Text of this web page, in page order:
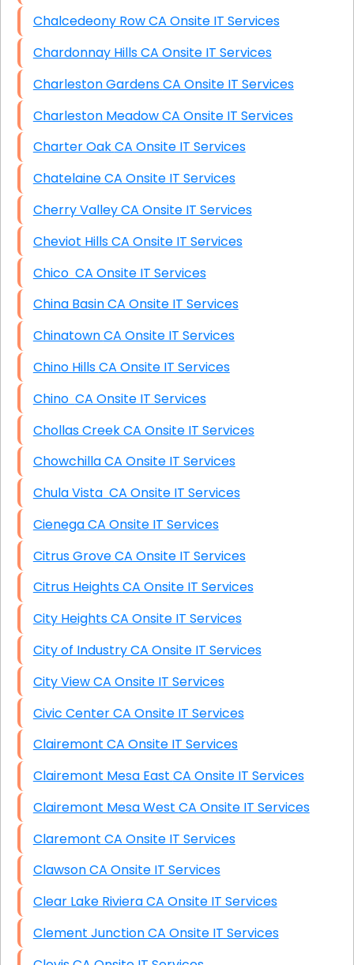
Chalcedeony Row CA Onsite IT Services
Chardonnay Hills CA Onsite IT Services
Charleston Gardens CA Onsite IT Services
Charleston Meadow CA Onsite IT Services
Charter Oak CA Onsite IT Services
Chatelaine CA Onsite IT Services
Cherry Valley CA Onsite IT Services
Cheviot Hills CA Onsite IT Services
Chico CA Onsite IT Services
China Basin CA Onsite IT Services
Chinatown CA Onsite IT Services
Chino Hills CA Onsite IT Services
Chino CA Onsite IT Services
Chollas Creek CA Onsite IT Services
Chowchilla CA Onsite IT Services
Chula Vista CA Onsite IT Services
Cienega CA Onsite IT Services
Citrus Grove CA Onsite IT Services
Citrus Heights CA Onsite IT Services
City Heights CA Onsite IT Services
City of Industry CA Onsite IT Services
City View CA Onsite IT Services
Civic Center CA Onsite IT Services
Clairemont CA Onsite IT Services
Clairemont Mesa East CA Onsite IT Services
Clairemont Mesa West CA Onsite IT Services
Claremont CA Onsite IT Services
Clawson CA Onsite IT Services
Clear Lake Riviera CA Onsite IT Services
Clement Junction CA Onsite IT Services